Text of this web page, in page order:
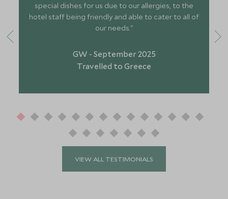
special dishes for us due to our allergies, to the
hotel staff being friendly and able to cater to all of
our needs."
GW - September 2025
Travelled to Greece
VIEW ALL TESTIMONIALS